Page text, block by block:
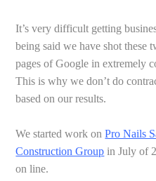
It’s very difficult getting
being said we have shot these
pages of Google in extremely
This is why we don’t do
based on our results.
We started work onPro Nails
Construction Group in July of
on line.